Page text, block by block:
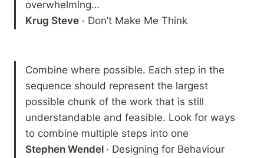
Krug Steve · Don’t Make Me Think
Combine where possible. Each step in the
sequence should represent the largest
possible chunk of the work that is still
understandable and feasible. Look for ways
Stephen Wendel · Designing for Behaviour